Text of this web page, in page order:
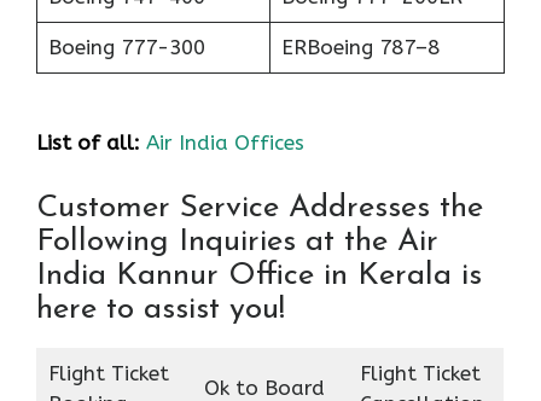
Boeing 777-300 ERBoeing 787–8
List of all: Air India Offices
Customer Service Addresses the
Following Inquiries at the Air
India Kannur Office in Kerala is
here to assist you!
Flight Ticket
Ok to Board
Flight Ticket